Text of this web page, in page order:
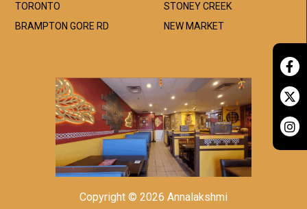
TORONTO
BRAMPTON GORE RD
STONEY CREEK
NEW MARKET
Copyright © 2026 Annalakshmi